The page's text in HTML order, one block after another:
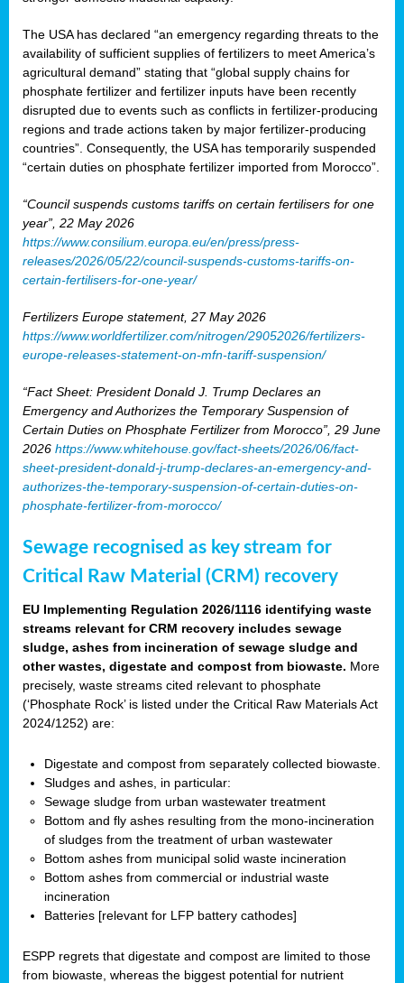
The USA has declared “an emergency regarding threats to the
availability of sufficient supplies of fertilizers to meet America’s
agricultural demand” stating that “global supply chains for
phosphate fertilizer and fertilizer inputs have been recently
disrupted due to events such as conflicts in fertilizer-producing
regions and trade actions taken by major fertilizer-producing
countries”. Consequently, the USA has temporarily suspended
“certain duties on phosphate fertilizer imported from Morocco”.
“Council suspends customs tariffs on certain fertilisers for one
year”, 22 May 2026
https://www.consilium.europa.eu/en/press/press-
releases/2026/05/22/council-suspends-customs-tariffs-on-
certain-fertilisers-for-one-year/
Fertilizers Europe statement, 27 May 2026
https://www.worldfertilizer.com/nitrogen/29052026/fertilizers-
europe-releases-statement-on-mfn-tariff-suspension/
“Fact Sheet: President Donald J. Trump Declares an
Emergency and Authorizes the Temporary Suspension of
Certain Duties on Phosphate Fertilizer from Morocco”, 29 June
2026 https://www.whitehouse.gov/fact-sheets/2026/06/fact-
sheet-president-donald-j-trump-declares-an-emergency-and-
authorizes-the-temporary-suspension-of-certain-duties-on-
phosphate-fertilizer-from-morocco/
Sewage recognised as key stream for
Critical Raw Material (CRM) recovery
EU Implementing Regulation 2026/1116 identifying waste
streams relevant for CRM recovery includes sewage
sludge, ashes from incineration of sewage sludge and
other wastes, digestate and compost from biowaste. More
precisely, waste streams cited relevant to phosphate
(‘Phosphate Rock’ is listed under the Critical Raw Materials Act
2024/1252) are:
Digestate and compost from separately collected biowaste.
Sludges and ashes, in particular:
Sewage sludge from urban wastewater treatment
Bottom and fly ashes resulting from the mono-incineration
of sludges from the treatment of urban wastewater
Bottom ashes from municipal solid waste incineration
Bottom ashes from commercial or industrial waste
incineration
Batteries [relevant for LFP battery cathodes]
ESPP regrets that digestate and compost are limited to those
from biowaste, whereas the biggest potential for nutrient